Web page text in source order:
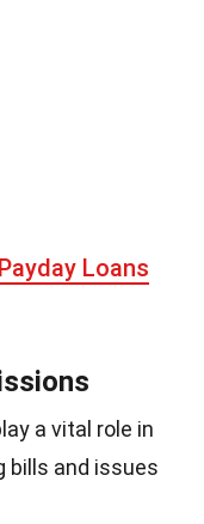
Loans
a vital role in
bills and issues